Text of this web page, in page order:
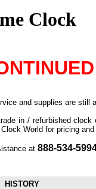
Clock
and supplies are still
in / refurbished
World for pricing
at 888-534-
HISTORY